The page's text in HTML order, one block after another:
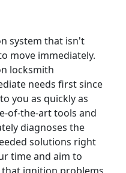
system that isn't
move immediately.
locksmith
needs first since
you as quickly as
of-the-art tools and
diagnoses the
solutions right
time and aim to